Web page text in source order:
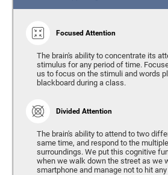
Focused Attention
The brain's ability to concentrate its
stimulus for any period of time.
us to focus on the stimuli and words
blackboard during a class.
Divided Attention
The brain's ability to attend to two
same time, and respond to the
surroundings. We put this cognitive
when we walk down the street as we
smartphone and manage not to hit